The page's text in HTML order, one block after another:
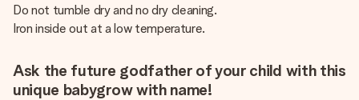
Do not tumble dry and no dry cleaning.
Iron inside out at a low temperature.
Ask the future godfather of your child with this
unique babygrow with name!